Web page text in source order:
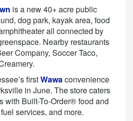
is a new 40+ acre public
dog park, kayak area, food
all connected by
Nearby restaurants
Company, Soccer Taco,
firstWawaconvenience
in June. The store caters
with Built-To-Order® food and
services, and more.